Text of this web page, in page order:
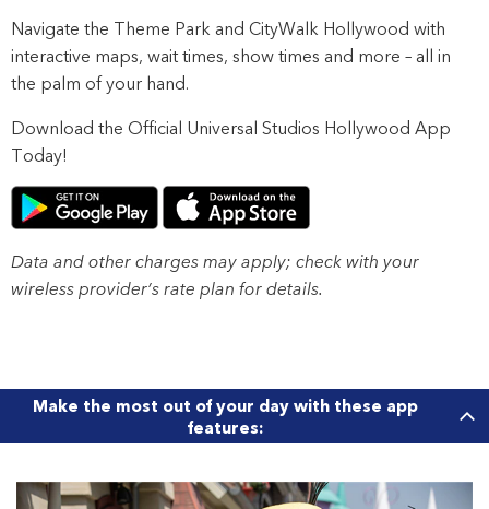
Navigate the Theme Park and CityWalk Hollywood with
interactive maps, wait times, show times and more – all in
the palm of your hand.
Download the Official Universal Studios Hollywood App
Today!
Data and other charges may apply; check with your
wireless provider’s rate plan for details.
Make the most out of your day with these app
features: